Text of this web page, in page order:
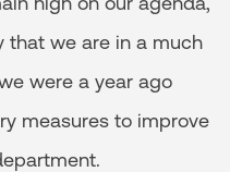
that we are in a much
were a year ago
measures to improve